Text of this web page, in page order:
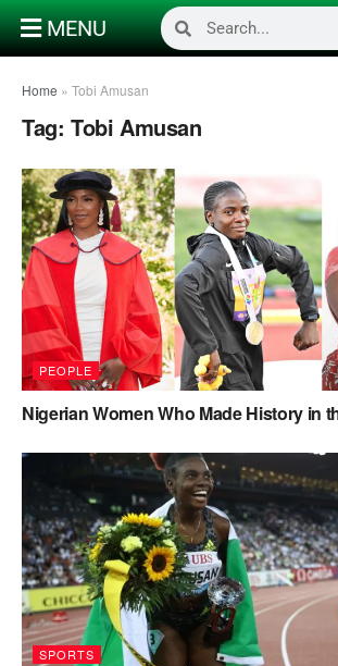
MENU
Home » Tobi Amusan
Tag: Tobi Amusan
PEOPLE
Nigerian Women Who Made History in
SPORTS